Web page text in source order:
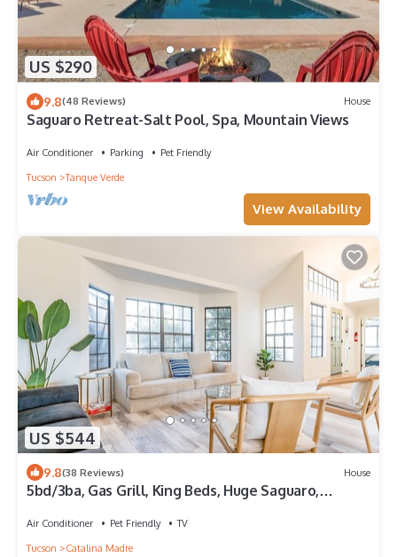
US $290
9.8(48 Reviews) House
Saguaro Retreat-Salt Pool, Spa, Mountain Views
Air Conditioner Parking
Pet Friendly
Tucson
Tanque Verde
View Availability
US $544
9.8(38 Reviews) House
5bd/3ba, Gas Grill, King Beds, Huge Saguaro,
Air Conditioner Pet Friendly
TV
Tucson
Catalina Madre